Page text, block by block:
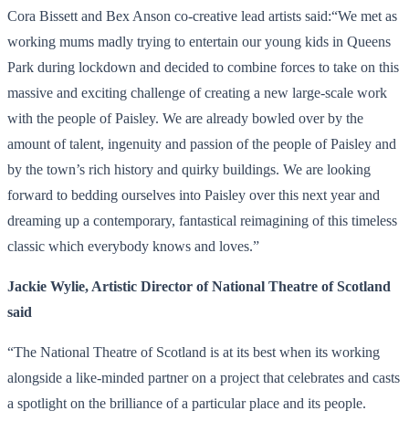
Cora Bissett and Bex Anson co-creative lead artists said:“We met as
working mums madly trying to entertain our young kids in Queens
Park during lockdown and decided to combine forces to take on this
massive and exciting challenge of creating a new large-scale work
with the people of Paisley. We are already bowled over by the
amount of talent, ingenuity and passion of the people of Paisley and
by the town’s rich history and quirky buildings. We are looking
forward to bedding ourselves into Paisley over this next year and
dreaming up a contemporary, fantastical reimagining of this timeless
classic which everybody knows and loves.”
Jackie Wylie, Artistic Director of National Theatre of Scotland
said
“The National Theatre of Scotland is at its best when its working
alongside a like-minded partner on a project that celebrates and casts
a spotlight on the brilliance of a particular place and its people.